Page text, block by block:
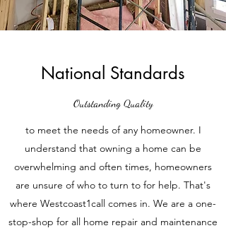
National Standards
Outstanding Quality
to meet the needs of any homeowner. I
understand that owning a home can be
overwhelming and often times, homeowners
are unsure of who to turn to for help. That's
where Westcoast1call comes in. We are a one-
stop-shop for all home repair and maintenance